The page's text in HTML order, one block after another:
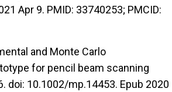
Apr 9. PMID: 33740253; PMCID:
and Monte Carlo
for pencil beam scanning
doi: 10.1002/mp.14453. Epub 2020